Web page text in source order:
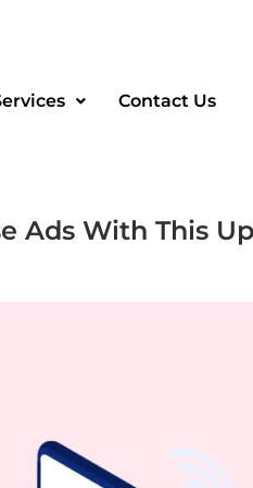
Contact Us
Ads With This